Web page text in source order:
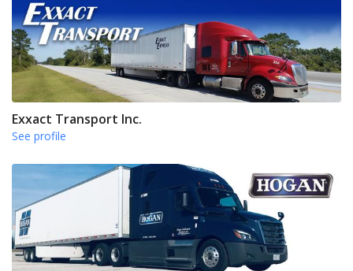
Exxact Transport Inc.
See profile